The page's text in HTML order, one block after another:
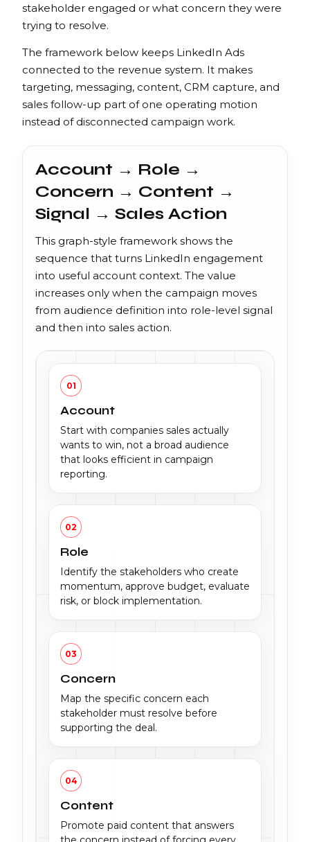
stakeholder engaged or what concern they were
trying to resolve.
The framework below keeps LinkedIn Ads
connected to the revenue system. It makes
targeting, messaging, content, CRM capture, and
sales follow-up part of one operating motion
instead of disconnected campaign work.
Account → Role →
Concern → Content →
Signal → Sales Action
This graph-style framework shows the
sequence that turns LinkedIn engagement
into useful account context. The value
increases only when the campaign moves
from audience definition into role-level signal
and then into sales action.
01
Account
Start with companies sales actually
wants to win, not a broad audience
that looks efficient in campaign
reporting.
02
Role
Identify the stakeholders who create
momentum, approve budget, evaluate
risk, or block implementation.
03
Concern
Map the specific concern each
stakeholder must resolve before
supporting the deal.
04
Content
Promote paid content that answers